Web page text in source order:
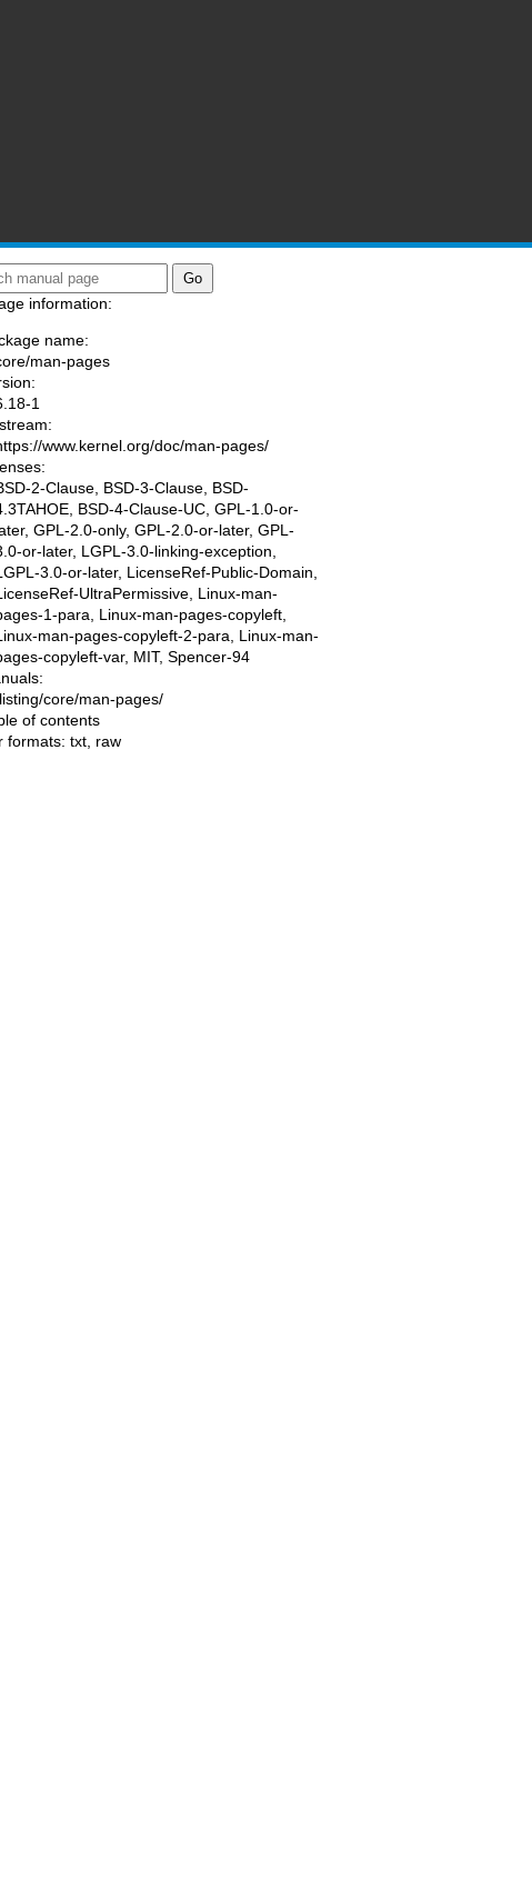
information:
name:
man-pages
1
www.kernel.org/doc/man-pages/
2-Clause, BSD-3-Clause, BSD-
BSD-4-Clause-UC, GPL-1.0-or-
GPL-2.0-only, GPL-2.0-or-later, GPL-
or-later, LGPL-3.0-linking-exception,
3.0-or-later, LicenseRef-Public-Domain,
UltraPermissive, Linux-man-
1-para, Linux-man-pages-copyleft,
man-pages-copyleft-2-para, Linux-man-
copyleft-var, MIT, Spencer-94
core/man-pages/
of contents
formats: txt raw